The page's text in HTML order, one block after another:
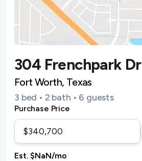
304 Frenchpark Dr
Fort Worth, Texas
3 bed • 2 bath • 6 guests
Purchase Price
Est. $NaN/mo